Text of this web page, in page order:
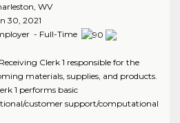
WV
30, 2021
- Full-Time
Clerk 1 responsible for the
materials, supplies, and products.
1 performs basic
customer support/computational